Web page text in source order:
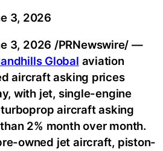
3, 2026
3, 2026 /PRNewswire/ —
Global aviation
aircraft asking prices
with jet, single-engine
aircraft asking
2% month over month.
owned jet aircraft, piston-